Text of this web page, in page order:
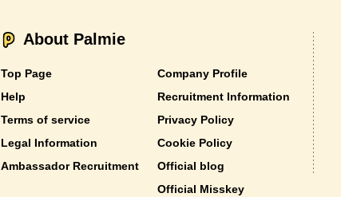
About Palmie
Top Page
Company Profile
Help
Recruitment Information
Terms of service
Privacy Policy
Legal Information
Cookie Policy
Ambassador Recruitment
Official blog
Official Misskey